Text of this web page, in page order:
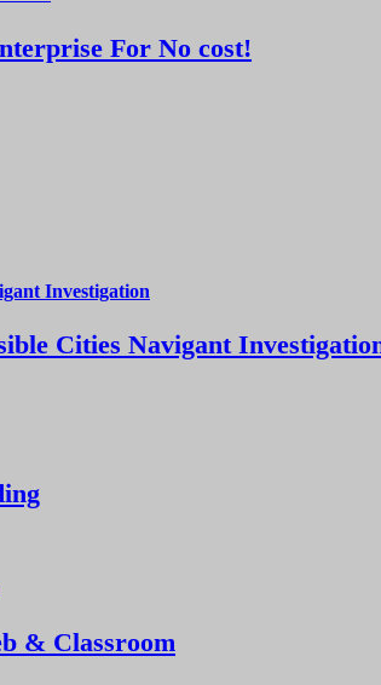
For No cost!
Cities Navigant
& Classroom